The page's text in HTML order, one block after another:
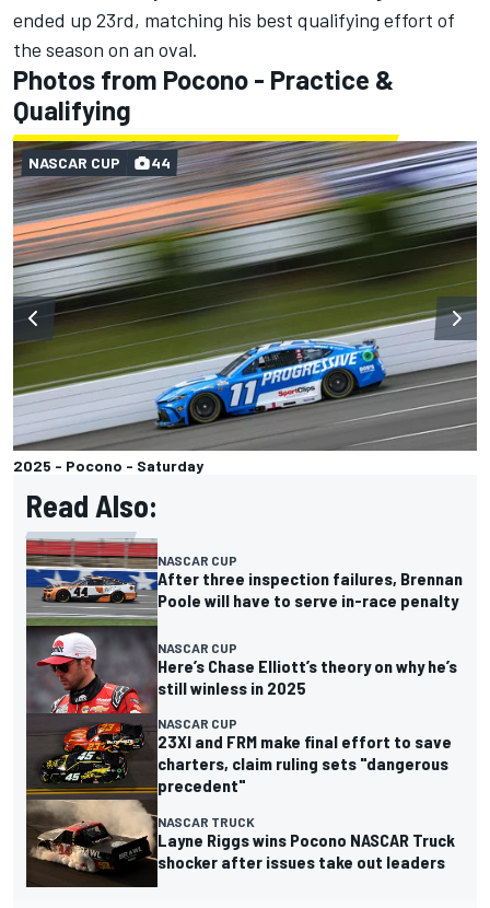
ended up 23rd, matching his best qualifying effort of
the season on an oval.
Photos from Pocono - Practice &
Qualifying
2025 - Pocono - Saturday
NASCAR CUP 44
Read Also:
NASCAR CUP
After three inspection failures, Brennan
Poole will have to serve in-race penalty
NASCAR CUP
Here’s Chase Elliott’s theory on why he’s
still winless in 2025
NASCAR CUP
23XI and FRM make final effort to save
charters, claim ruling sets "dangerous
precedent"
NASCAR TRUCK
Layne Riggs wins Pocono NASCAR Truck
shocker after issues take out leaders